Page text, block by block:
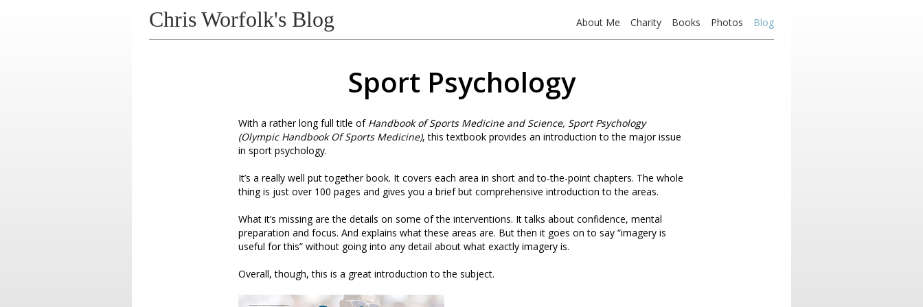
Chris Worfolk's Blog About Me Charity Books Photos Blog
Sport Psychology
With a rather long full title of Handbook of Sports Medicine and Science, Sport Psychology
(Olympic Handbook Of Sports Medicine), this textbook provides an introduction to the major issue
in sport psychology.
It’s a really well put together book. It covers each area in short and to-the-point chapters. The whole
thing is just over 100 pages and gives you a brief but comprehensive introduction to the areas.
What it’s missing are the details on some of the interventions. It talks about confidence, mental
preparation and focus. And explains what these areas are. But then it goes on to say “imagery is
useful for this” without going into any detail about what exactly imagery is.
Overall, though, this is a great introduction to the subject.